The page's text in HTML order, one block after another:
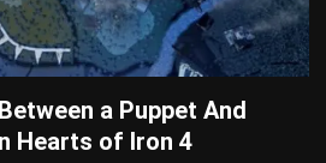
a Puppet And
Hearts of Iron 4